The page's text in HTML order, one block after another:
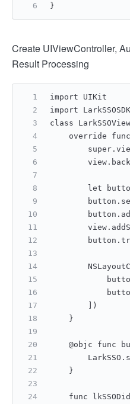
}
Create UIViewController,
Result Processing
import UIKit
import LarkSSOSDK
class
override
let
        ])
    }
@objc func
    }
func